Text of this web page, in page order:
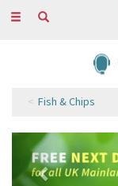
Toggle
Fish & Chips
Previous